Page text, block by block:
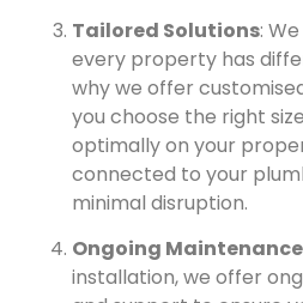
Tailored Solutions:
every property has
why we offer
you choose the right
optimally on your
connected to your
minimal disruption.
Ongoing
installation, we offer